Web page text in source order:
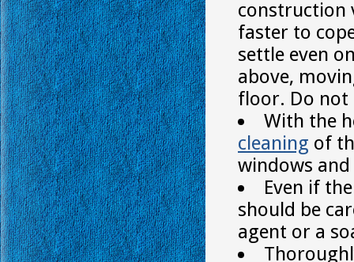
construction
faster to
settle even
above,
floor. Do not
With the
cleaning of
windows
Even if
should be
agent or a